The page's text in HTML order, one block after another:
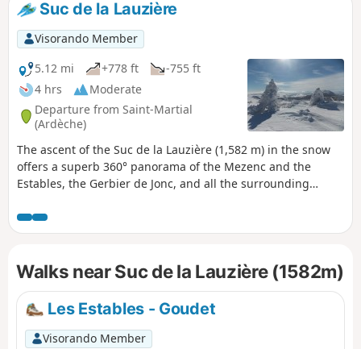
south, Gerbier and Areilladou to the east, and Haute-Loire
to the west.
Suc de la Lauzière
Visorando Member
5.12 mi
+778 ft
-755 ft
4 hrs
Moderate
Departure from Saint-Martial
(Ardèche)
The ascent of the Suc de la Lauzière (1,582 m) in the snow
offers a superb 360° panorama of the Mezenc and the
Estables, the Gerbier de Jonc, and all the surrounding
hike, designed to let you enjoy the magnificent snow-
covered landscapes.
Walks near Suc de la Lauzière (1582m)
Les Estables - Goudet
Visorando Member